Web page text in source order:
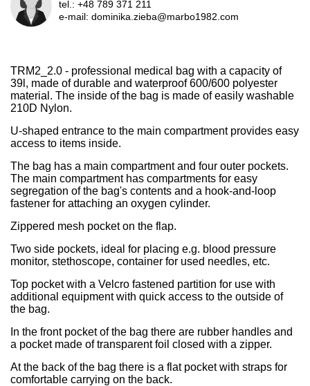
tel.: +48 789 371 211
e-mail: dominika.zieba@marbo1982.com
TRM2_2.0 - professional medical bag with a capacity of
39l, made of durable and waterproof 600/600 polyester
material. The inside of the bag is made of easily washable
210D Nylon.
U-shaped entrance to the main compartment provides easy
access to items inside.
The bag has a main compartment and four outer pockets.
The main compartment has compartments for easy
segregation of the bag's contents and a hook-and-loop
fastener for attaching an oxygen cylinder.
Zippered mesh pocket on the flap.
Two side pockets, ideal for placing e.g. blood pressure
monitor, stethoscope, container for used needles, etc.
Top pocket with a Velcro fastened partition for use with
additional equipment with quick access to the outside of
the bag.
In the front pocket of the bag there are rubber handles and
a pocket made of transparent foil closed with a zipper.
At the back of the bag there is a flat pocket with straps for
comfortable carrying on the back.